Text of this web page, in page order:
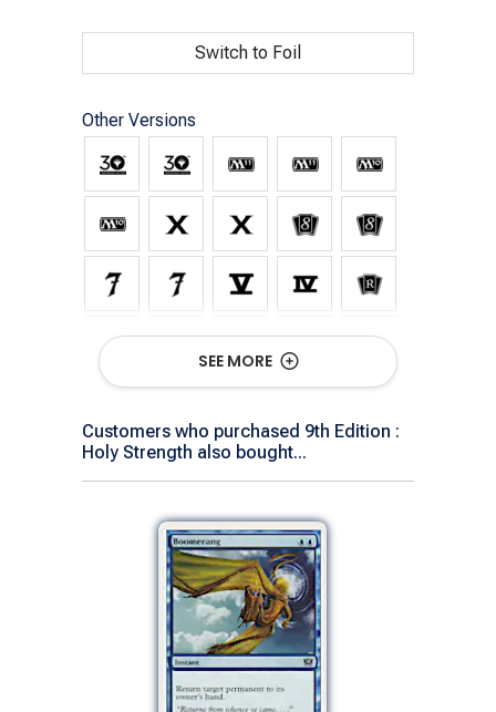
Switch to Foil
Other Versions
SEE MORE
Customers who purchased 9th Edition :
Holy Strength also bought...